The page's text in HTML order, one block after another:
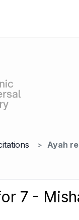
Ayah
7 -